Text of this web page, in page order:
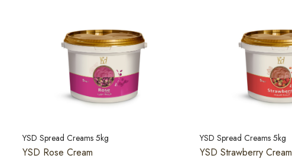
YSD Spread Creams 5kg
YSD Rose Cream
YSD Spread Creams 5kg
YSD Strawberry Cream